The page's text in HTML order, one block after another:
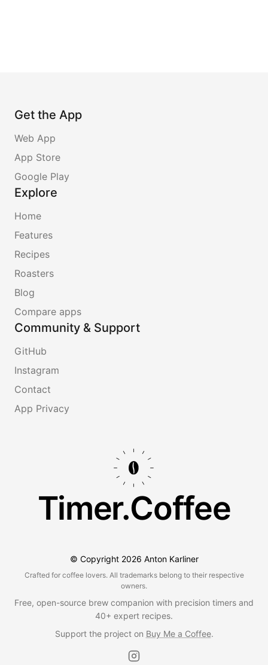
Get the App
Web App
App Store
Google Play
Explore
Home
Features
Recipes
Roasters
Blog
Compare apps
Community & Support
GitHub
Instagram
Contact
App Privacy
Timer.Coffee
© Copyright 2026 Anton Karliner
Crafted for coffee lovers. All trademarks belong to their respective
owners.
Free, open-source brew companion with precision timers and
40+ expert recipes.
Support the project on Buy Me a Coffee.